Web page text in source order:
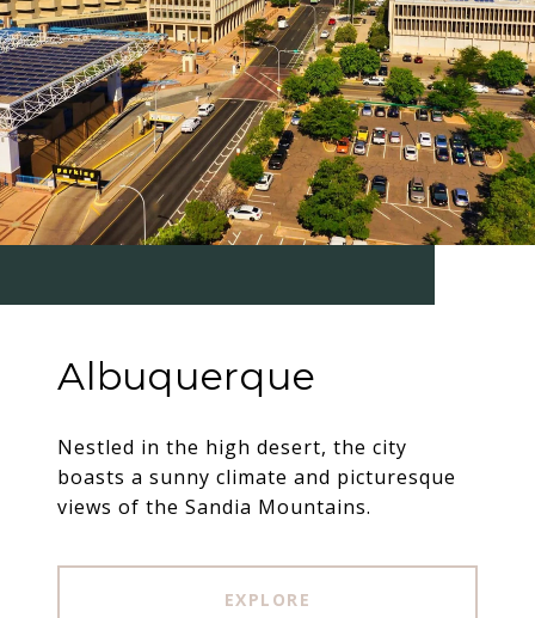
Albuquerque
Nestled in the high desert, the city
boasts a sunny climate and picturesque
views of the Sandia Mountains.
EXPLORE